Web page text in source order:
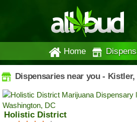
Home
Dispensaries near you -
Holistic District